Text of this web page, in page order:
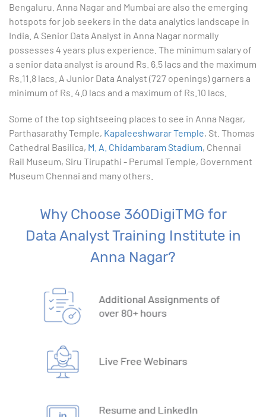
9. Formatting Data in an Excel Worksheet
10. Creating Basic Charts in excel
11. Excel Functions
13. List Functions
14. Data Validation
16. Conditional Functions
19. What-IF Tools
21. VBA Variables and Operators
Bengaluru. Anna Nagar and Mumbai are also the emerging
hotspots for job seekers in the data analytics landscape in
India. A Senior Data Analyst in Anna Nagar normally
possesses 4 years plus experience. The minimum salary of
a senior data analyst is around Rs. 6.5 lacs and the maximum
Rs.11.8 lacs. A Junior Data Analyst (727 openings) garners a
minimum of Rs. 4.0 lacs and a maximum of Rs.10 lacs.
Some of the top sightseeing places to see in Anna Nagar,
Parthasarathy Temple, Kapaleeshwarar Temple, St. Thomas
Cathedral Basilica, M. A. Chidambaram Stadium, Chennai
Rail Museum, Siru Tirupathi - Perumal Temple, Government
Museum Chennai and many others.
Why Choose 360DigiTMG for
Data Analyst Training Institute in
Anna Nagar?